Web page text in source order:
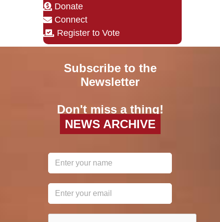
Donate
Connect
Register to Vote
Subscribe to the
Newsletter
Don't miss a thing!
NEWS ARCHIVE